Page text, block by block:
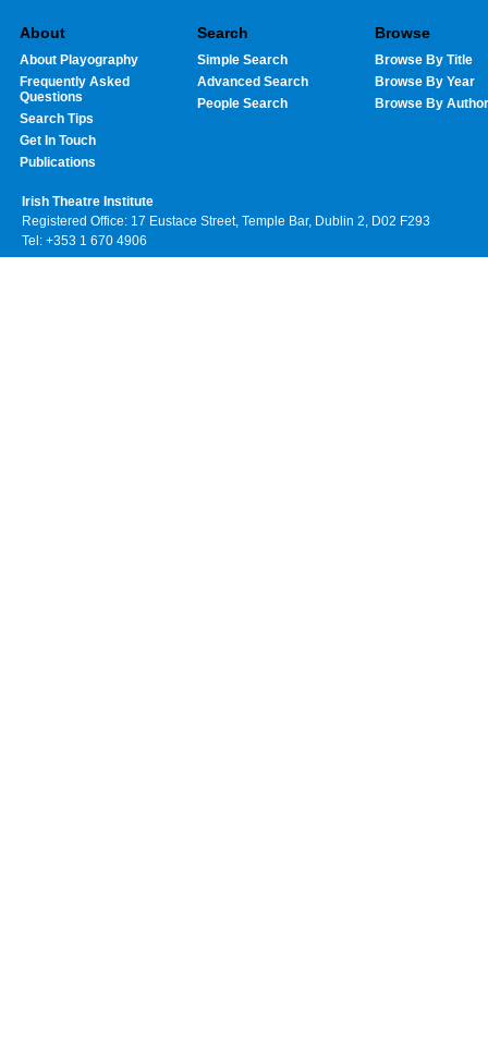
About
About Playography
Frequently Asked
Questions
Search Tips
Get In Touch
Publications
Search
Simple Search
Advanced Search
People Search
Browse
Browse By Title
Browse By Year
Browse By Author
Irish Theatre Institute
Registered Office: 17 Eustace Street, Temple Bar, Dublin 2, D02 F293
Tel: +353 1 670 4906